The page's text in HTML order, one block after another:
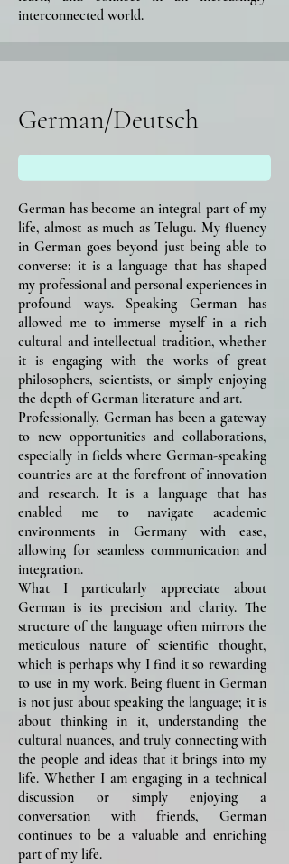
interconnected world.
German/Deutsch
German has become an integral part of my
life, almost as much as Telugu. My fluency
in German goes beyond just being able to
converse; it is a language that has shaped
my professional and personal experiences in
profound ways. Speaking German has
allowed me to immerse myself in a rich
cultural and intellectual tradition, whether
it is engaging with the works of great
philosophers, scientists, or simply enjoying
the depth of German literature and art.
Professionally, German has been a gateway
to new opportunities and collaborations,
especially in fields where German-speaking
countries are at the forefront of innovation
and research. It is a language that has
enabled me to navigate academic
environments in Germany with ease,
allowing for seamless communication and
integration.
What I particularly appreciate about
German is its precision and clarity. The
structure of the language often mirrors the
meticulous nature of scientific thought,
which is perhaps why I find it so rewarding
to use in my work. Being fluent in German
is not just about speaking the language; it is
about thinking in it, understanding the
cultural nuances, and truly connecting with
the people and ideas that it brings into my
life. Whether I am engaging in a technical
discussion or simply enjoying a
conversation with friends, German
continues to be a valuable and enriching
part of my life.